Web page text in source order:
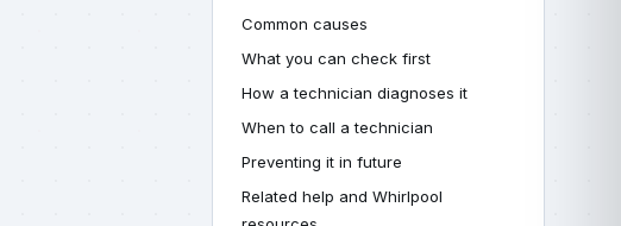
Common causes
What you can check first
How a technician diagnoses it
When to call a technician
Preventing it in future
Related help and Whirlpool